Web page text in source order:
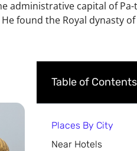
administrative capital of
found the Royal dynasty
Table of Contents
Places By City
Near Hotels